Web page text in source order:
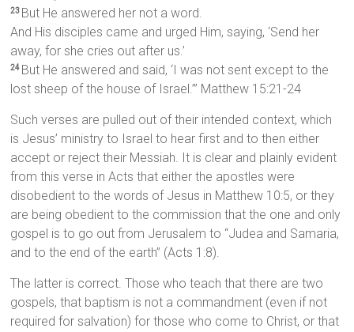
23 But He answered her not a word.
And His disciples came and urged Him, saying, ‘Send her
away, for she cries out after us.’
24 But He answered and said, ‘I was not sent except to the
lost sheep of the house of Israel.’” Matthew 15:21-24
Such verses are pulled out of their intended context, which
is Jesus’ ministry to Israel to hear first and to then either
accept or reject their Messiah. It is clear and plainly evident
from this verse in Acts that either the apostles were
disobedient to the words of Jesus in Matthew 10:5, or they
are being obedient to the commission that the one and only
gospel is to go out from Jerusalem to “Judea and Samaria,
and to the end of the earth” (Acts 1:8).
The latter is correct. Those who teach that there are two
gospels, that baptism is not a commandment (even if not
required for salvation) for those who come to Christ, or that